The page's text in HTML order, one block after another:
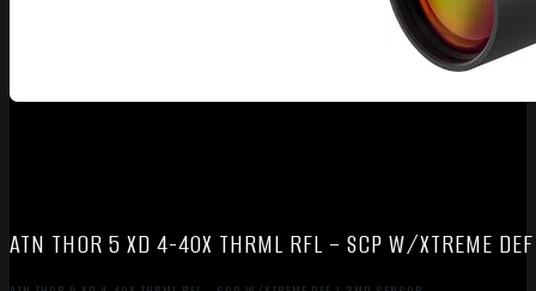
ATN THOR 5 XD 4-40X THRML RFL – SCP W/XTREME